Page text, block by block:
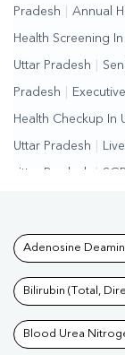
Pradesh Annual
Health Screening
Uttar Pradesh
Pradesh
Health Checkup In
Uttar Pradesh
Uttar Pradesh |
Uttar Pradesh |
Uttar Pradesh |
Profile Test In
Pradesh | HDL
Tests
Adenosine
Bilirubin (Total,
Blood Urea